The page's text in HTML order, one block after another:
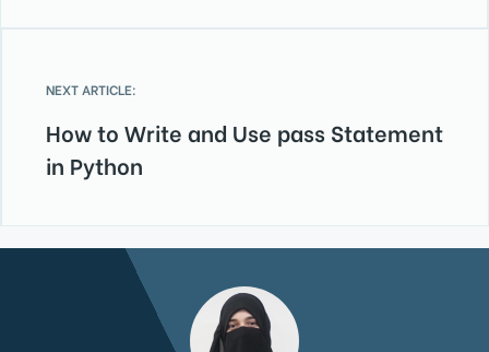
NEXT ARTICLE:
How to Write and Use pass Statement
in Python